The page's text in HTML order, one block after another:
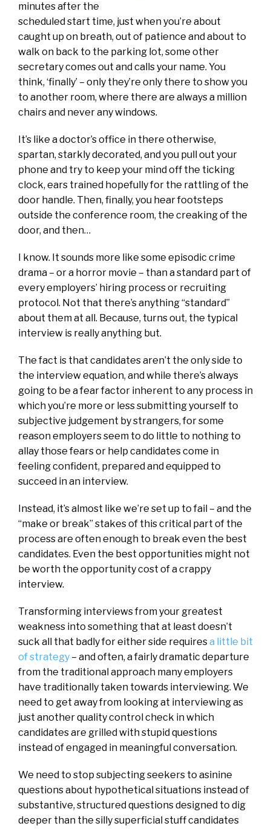
minutes after the
scheduled start time, just when you’re about
caught up on breath, out of patience and about to
walk on back to the parking lot, some other
secretary comes out and calls your name. You
think, ‘finally’ – only they’re only there to show you
to another room, where there are always a million
chairs and never any windows.
It’s like a doctor’s office in there otherwise,
spartan, starkly decorated, and you pull out your
phone and try to keep your mind off the ticking
clock, ears trained hopefully for the rattling of the
door handle. Then, finally, you hear footsteps
outside the conference room, the creaking of the
door, and then…
I know. It sounds more like some episodic crime
drama – or a horror movie – than a standard part of
every employers’ hiring process or recruiting
protocol. Not that there’s anything “standard”
about them at all. Because, turns out, the typical
interview is really anything but.
The fact is that candidates aren’t the only side to
the interview equation, and while there’s always
going to be a fear factor inherent to any process in
which you’re more or less submitting yourself to
subjective judgement by strangers, for some
reason employers seem to do little to nothing to
allay those fears or help candidates come in
feeling confident, prepared and equipped to
succeed in an interview.
Instead, it’s almost like we’re set up to fail – and the
“make or break” stakes of this critical part of the
process are often enough to break even the best
candidates. Even the best opportunities might not
be worth the opportunity cost of a crappy
interview.
Transforming interviews from your greatest
weakness into something that at least doesn’t
suck all that badly for either side requiresa little bit
of strategy – and often, a fairly dramatic departure
from the traditional approach many employers
have traditionally taken towards interviewing. We
need to get away from looking at interviewing as
just another quality control check in which
candidates are grilled with stupid questions
instead of engaged in meaningful conversation.
We need to stop subjecting seekers to asinine
questions about hypothetical situations instead of
substantive, structured questions designed to dig
deeper than the silly superficial stuff candidates